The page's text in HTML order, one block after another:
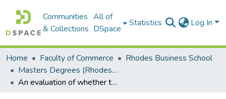
Communities
& Collections
All of
DSpace
Statistics Log In
Home Faculty of Commerce
Rhodes Business School
Masters Degrees (Rhodes Business School)
An evaluation of whether the management practices of four companies (representing the printing industry in Bulawayo, Zimbabwe) have affected their profitability and success in the period 2003-2004